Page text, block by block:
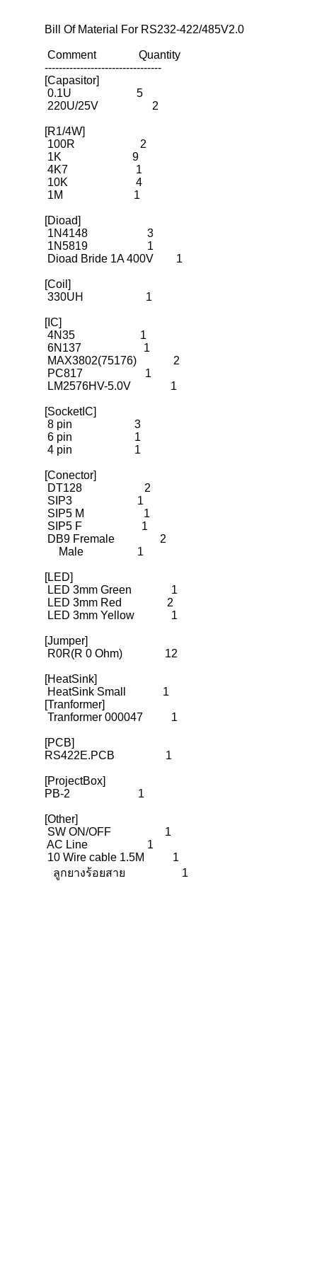
Bill Of Material For RS232-422/485V2.0
Comment               Quantity
---------------------------------
[Capasitor]
0.1U                       5
220U/25V                   2
[R1/4W]
100R                       2
1K                         9
4K7                        1
10K                        4
1M                         1
[Dioad]
1N4148                     3
1N5819                     1
Dioad Bride 1A 400V        1
[Coil]
330UH                      1
[IC]
4N35                       1
6N137                      1
MAX3802(75176)             2
PC817                      1
LM2576HV-5.0V              1
[SocketIC]
8 pin                      3
6 pin                      1
4 pin                      1
[Conector]
DT128                      2
SIP3                       1
SIP5 M                     1
SIP5 F                     1
DB9 Fremale                2
     Male                   1
[LED]
LED 3mm Green              1
LED 3mm Red                2
LED 3mm Yellow             1
[Jumper]
R0R(R 0 Ohm)               12
[HeatSink]
HeatSink Small             1
[Tranformer]
Tranformer 000047          1
[PCB]
RS422E.PCB                  1
[ProjectBox]
PB-2                        1
[Other]
SW ON/OFF                   1
AC Line                     1
10 Wire cable 1.5M          1
   ลูกยางร้อยสาย                    1